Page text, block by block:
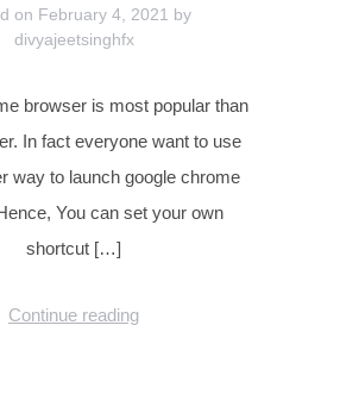
on February 4, 2021 by
divyajeetsinghfx
browser is most popular than
In fact everyone want to use
way to launch google chrome
You can set your own
shortcut […]
Continue reading